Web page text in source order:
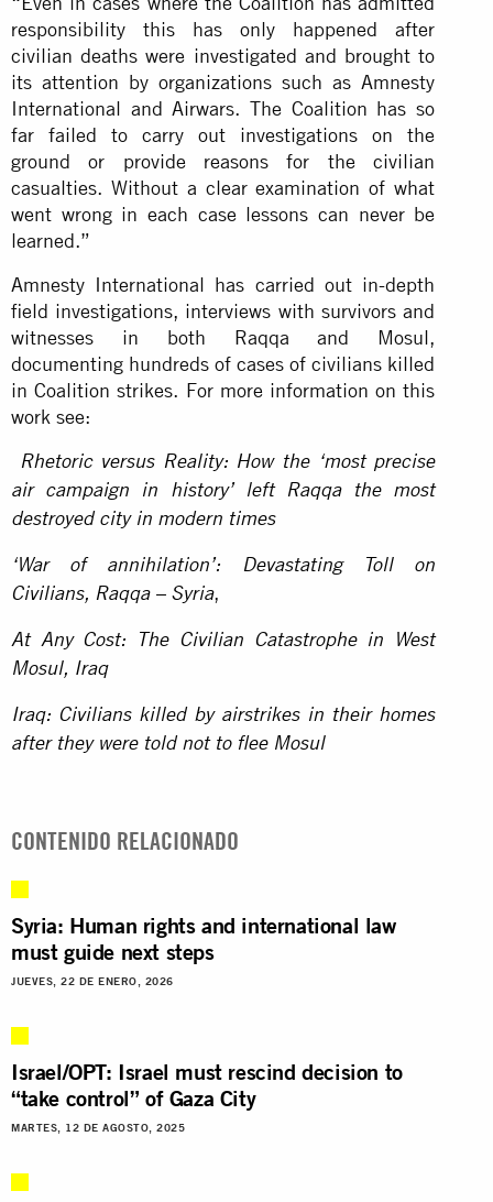
responsibility this has only happened after
civilian deaths were investigated and brought to
its attention by organizations such as Amnesty
International and Airwars. The Coalition has so
far failed to carry out investigations on the
ground or provide reasons for the civilian
casualties. Without a clear examination of what
went wrong in each case lessons can never be
learned.”
Amnesty International has carried out in-depth
field investigations, interviews with survivors and
witnesses in both Raqqa and Mosul,
documenting hundreds of cases of civilians killed
in Coalition strikes. For more information on this
work see:
Rhetoric versus Reality: How the ‘most precise
air campaign in history’ left Raqqa the most
destroyed city in modern times
‘War of annihilation’: Devastating Toll on
Civilians, Raqqa – Syria,
At Any Cost: The Civilian Catastrophe in West
Mosul, Iraq
Iraq: Civilians killed by airstrikes in their homes
after they were told not to flee Mosul
CONTENIDO RELACIONADO
Syria: Human rights and international law
must guide next steps
JUEVES, 22 DE ENERO, 2026
Israel/OPT: Israel must rescind decision to
“take control” of Gaza City
MARTES, 12 DE AGOSTO, 2025